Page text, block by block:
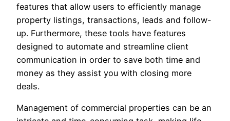
features that allow users to efficiently manage
property listings, transactions, leads and follow-
up. Furthermore, these tools have features
designed to automate and streamline client
communication in order to save both time and
money as they assist you with closing more
deals.
Management of commercial properties can be an